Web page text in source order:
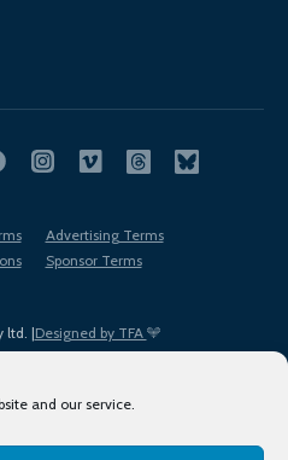
and our service.
ltd. |Designed by TFA
Advertising Terms
Sponsor Terms